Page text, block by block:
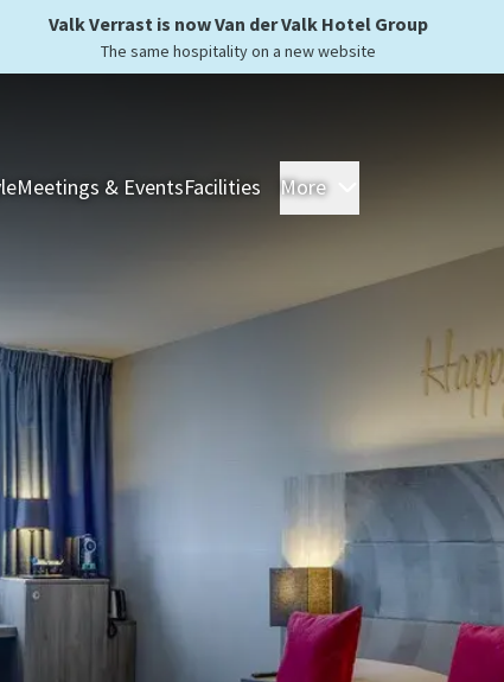
Valk Verrast is now Van der Valk Hotel Group
The same hospitality on a new website
Meetings & EventsFacilities More